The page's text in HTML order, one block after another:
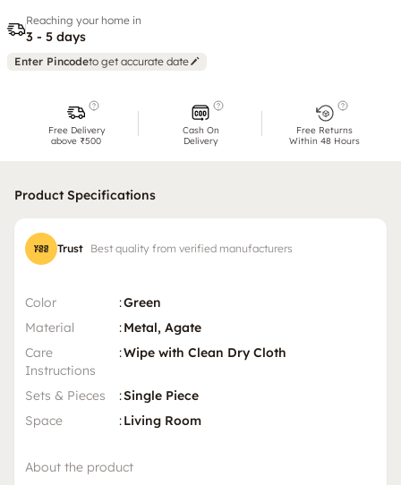
Reaching your home in
3 - 5 days
Enter Pincodeto get accurate date
Free Delivery
above ₹500
Cash On
Delivery
Free Returns
Within 48 Hours
Product Specifications
Trust Best quality from verified manufacturers
Color :Green
Material
:Metal, Agate
Care
Instructions
:Wipe with Clean Dry Cloth
Sets & Pieces :Single Piece
Space
:Living Room
About the product